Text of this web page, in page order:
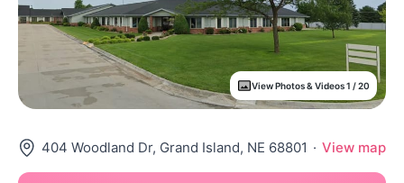
View Photos & Videos 1 / 20
404 Woodland Dr, Grand Island, NE 68801 · View map